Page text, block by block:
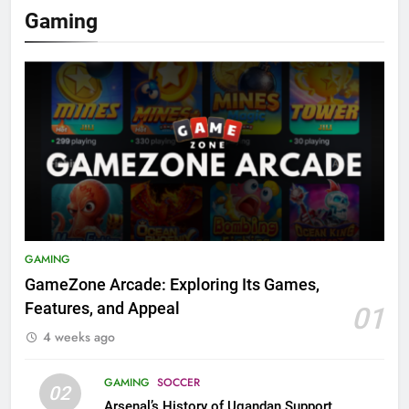
Gaming
GAMING
GameZone Arcade: Exploring Its Games,
Features, and Appeal
01
4 weeks ago
02 GAMING SOCCER